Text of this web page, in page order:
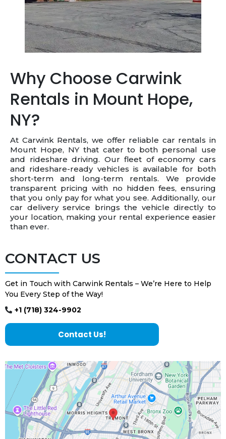
Why Choose Carwink
Rentals in Mount Hope,
NY?
At Carwink Rentals, we offer reliable car rentals in
Mount Hope, NY that cater to both personal use
and rideshare driving. Our fleet of economy cars
and rideshare-ready vehicles is available for both
short-term and long-term rentals. We provide
transparent pricing with no hidden fees, ensuring
that you only pay for what you see. Additionally, our
car delivery service brings the vehicle directly to
your location, making your rental experience easier
than ever.
CONTACT US
Get in Touch with Carwink Rentals – We’re Here to Help
You Every Step of the Way!
+1 (718) 324-9902
Contact Us!